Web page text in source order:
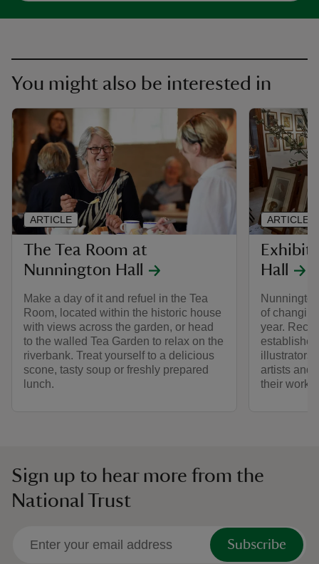
You might also be interested in
The Tea Room at
Nunnington Hall
Make a day of it and refuel in the Tea
Room, located within the historic house
with views across the garden, or head
to the walled Tea Garden to relax on the
riverbank. Treat yourself to a delicious
scone, tasty soup or freshly prepared
lunch.
ARTICLE
Hall
of
year.
illustrators
artists and
their work
ARTICLE
Sign up to hear more from the
National Trust
Subscribe